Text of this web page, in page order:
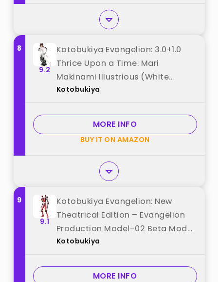
8
9.2
Kotobukiya Evangelion: 3.0+1.0
Thrice Upon a Time: Mari
Makinami Illustrious (White
Plugsuit Version) PVC
"Kotobukiya"
Kotobukiya
MORE INFO
BUY IT ON AMAZON
9
9.1
Kotobukiya Evangelion: New
Theatrical Edition – Evangelion
Production Model-02 Beta Model
Kit best from "Kotobukiya"
Kotobukiya
MORE INFO